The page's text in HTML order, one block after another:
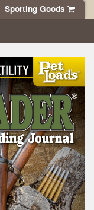
Sporting Goods